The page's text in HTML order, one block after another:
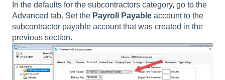
In the defaults for the subcontractors category, go to the
Advanced tab. Set the Payroll Payable account to the
subcontractor payable account that was created in the
previous section.